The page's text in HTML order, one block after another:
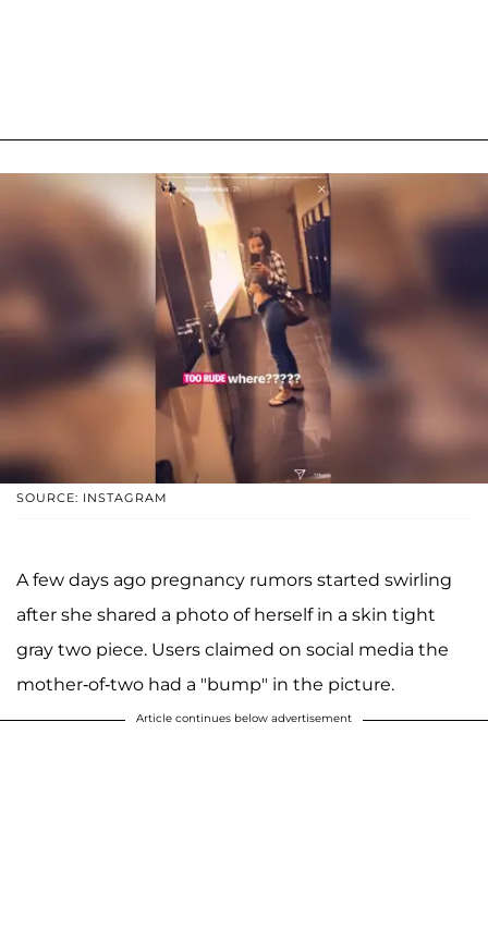
SOURCE: INSTAGRAM
A few days ago pregnancy rumors started swirling
after she shared a photo of herself in a skin tight
gray two piece. Users claimed on social media the
mother-of-two had a "bump" in the picture.
Article continues below advertisement